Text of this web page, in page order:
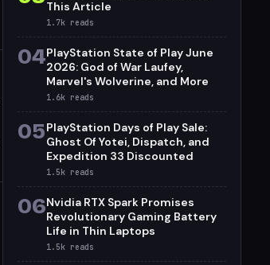
This Article
1.7k reads
04PlayStation State of Play June
2026: God of War Laufey,
Marvel's Wolverine, and More
1.6k reads
05PlayStation Days of Play Sale:
Ghost Of Yotei, Dispatch, and
Expedition 33 Discounted
1.5k reads
06Nvidia RTX Spark Promises
Revolutionary Gaming Battery
Life in Thin Laptops
1.5k reads